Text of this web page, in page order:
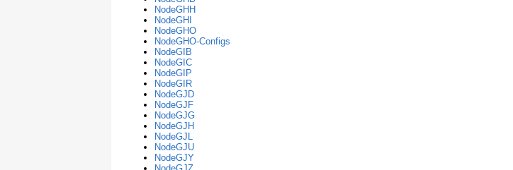
NodeGHH
NodeGHI
NodeGHO
NodeGHO-Configs
NodeGIB
NodeGIC
NodeGIP
NodeGIR
NodeGJD
NodeGJF
NodeGJG
NodeGJH
NodeGJL
NodeGJU
NodeGJY